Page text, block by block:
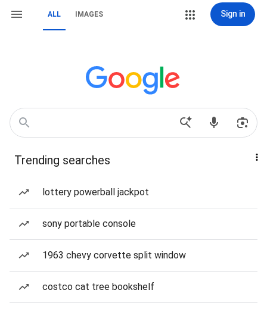
ALL IMAGES Sign in
Trending searches
lottery powerball jackpot
sony portable console
1963 chevy corvette split window
costco cat tree bookshelf